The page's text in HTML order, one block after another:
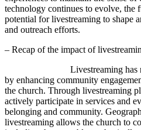
technology continues to evolve, the
potential for livestreaming to shape
and outreach efforts.
– Recap of the impact of
Livestreaming has
by enhancing community
the church. Through livestreaming
actively participate in services and
belonging and community.
livestreaming allows the church to